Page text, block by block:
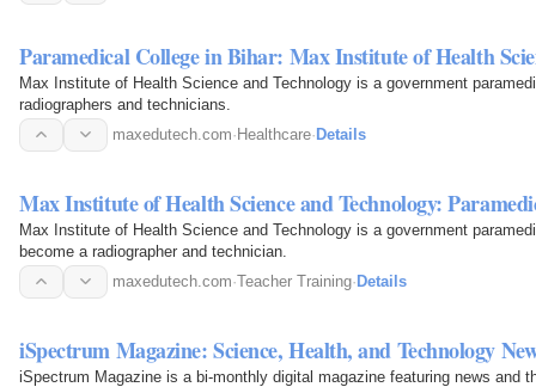
Paramedical College in Bihar: Max Institute of Health
Max Institute of Health Science and Technology is a government
radiographers and technicians.
maxedutech.com· Healthcare· Details
Max Institute of Health Science and Technology:
Max Institute of Health Science and Technology is a government
become a radiographer and technician.
maxedutech.com·Teacher Training· Details
iSpectrum Magazine: Science, Health, and Technology
iSpectrum Magazine is a bi-monthly digital magazine featuring news and